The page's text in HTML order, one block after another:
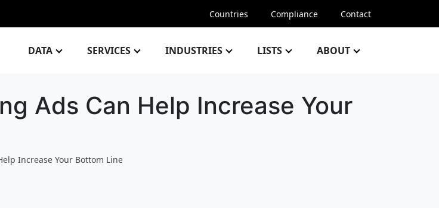
Countries Compliance Contact
DATA SERVICES INDUSTRIES LISTS ABOUT
Ads Can Help Increase Your
Increase Your Bottom Line